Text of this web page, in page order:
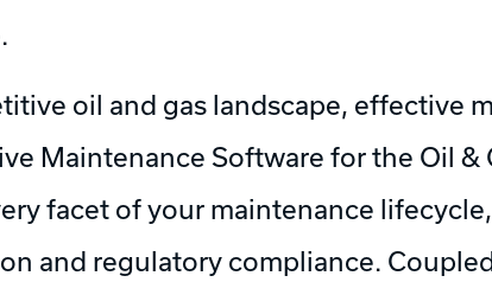
oil and gas landscape, effective
Maintenance Software for the Oil
facet of your maintenance
and regulatory compliance.